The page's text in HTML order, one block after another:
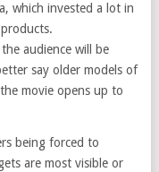
which invested a lot in
audience will be
say older models of
movie opens up to
being forced to
are most visible or